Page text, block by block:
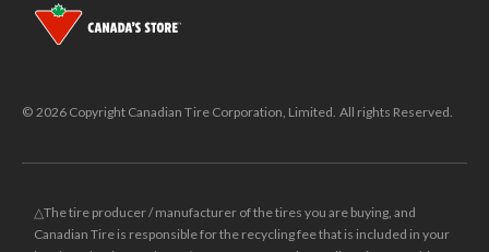
© 2026 Copyright Canadian Tire Corporation, Limited. All rights Reserved.
△The tire producer / manufacturer of the tires you are buying, and
Canadian Tire is responsible for the recycling fee that is included in your